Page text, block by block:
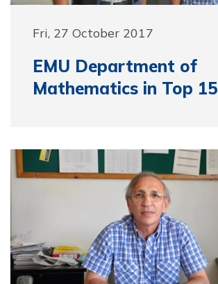
Fri, 27 October 2017
EMU Department of
Mathematics in Top 15